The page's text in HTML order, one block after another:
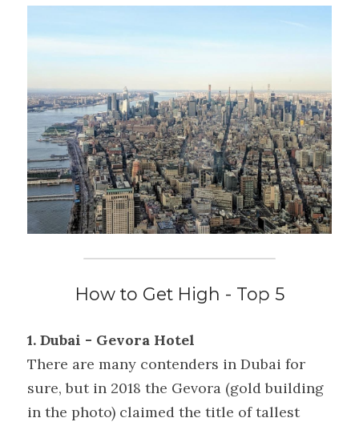
How to Get High - Top 5
1. Dubai - Gevora Hotel
There are many contenders in Dubai for
sure, but in 2018 the Gevora (gold building
in the photo) claimed the title of tallest